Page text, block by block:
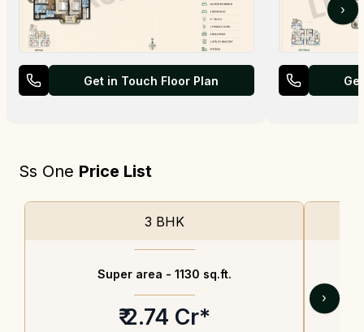
Get in Touch Floor Plan
›
Ss One Price List
3 BHK
Super area - 1130 sq.ft.
₹ 2.74 Cr*
›